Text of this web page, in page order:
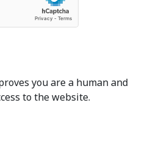
you are a human and
to the website.